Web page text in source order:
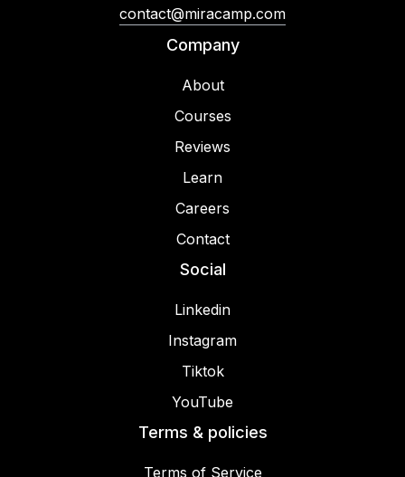
contact@miracamp.com
Company
About
Courses
Reviews
Learn
Careers
Contact
Social
Linkedin
Instagram
Tiktok
YouTube
Terms & policies
Terms of Service